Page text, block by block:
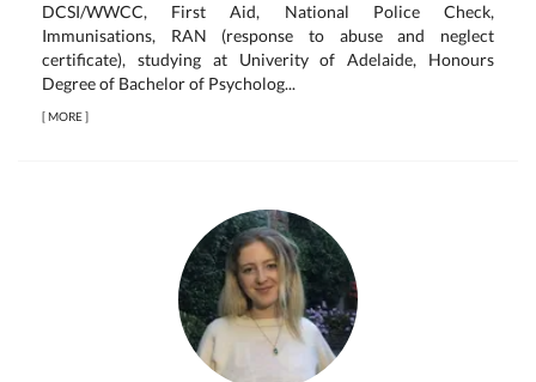
DCSI/WWCC, First Aid, National Police Check,
Immunisations, RAN (response to abuse and neglect
certificate), studying at Univerity of Adelaide, Honours
Degree of Bachelor of Psycholog...
[MORE]